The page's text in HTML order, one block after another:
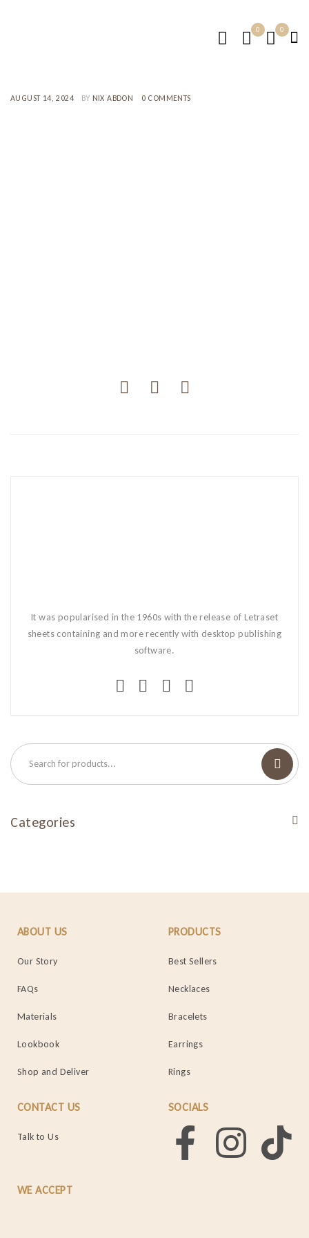
0 0
AUGUST 14, 2024 BY NIX ABDON 0 COMMENTS
It was popularised in the 1960s with the release of Letraset
sheets containing and more recently with desktop publishing
software.
Categories
ABOUT US
Our Story
FAQs
Materials
Lookbook
Shop and Deliver
PRODUCTS
Best Sellers
Necklaces
Bracelets
Earrings
Rings
CONTACT US
Talk to Us
SOCIALS
WE ACCEPT